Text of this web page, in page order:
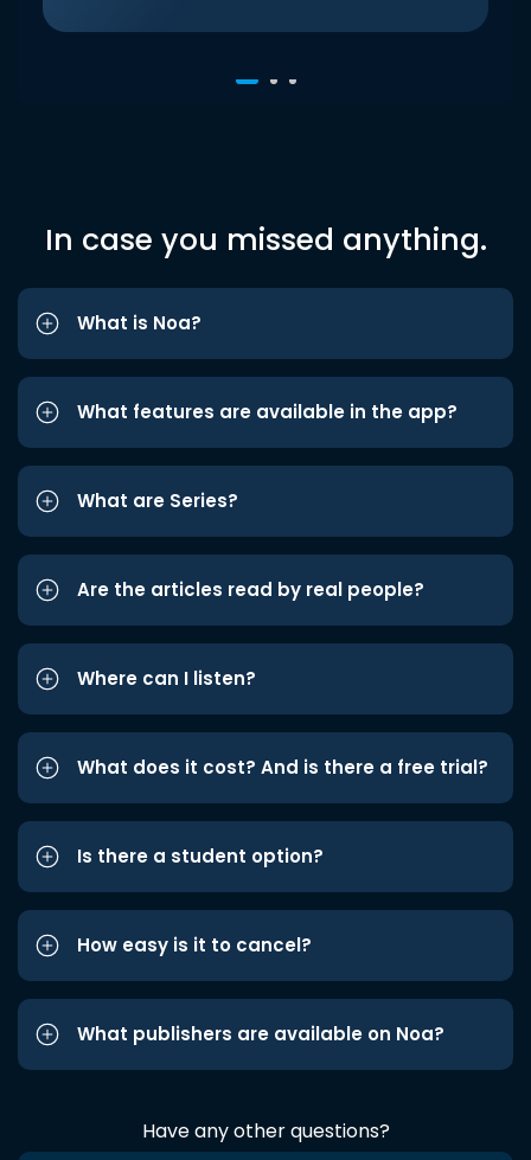
In case you missed anything.
What is Noa?
What features are available in the app?
What are Series?
Are the articles read by real people?
Where can I listen?
What does it cost? And is there a free trial?
Is there a student option?
How easy is it to cancel?
What publishers are available on Noa?
Have any other questions?